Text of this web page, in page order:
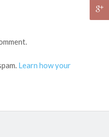
Learn how your